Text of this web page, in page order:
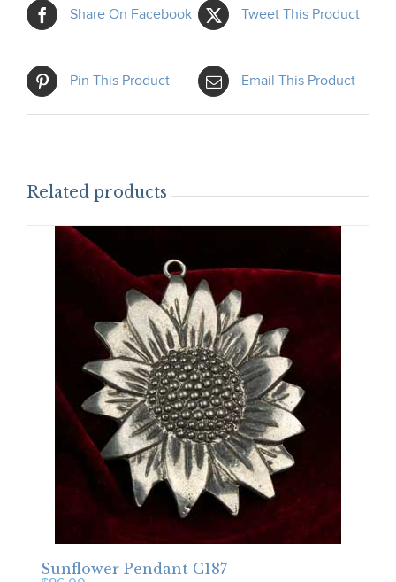
Share On Facebook Tweet This Product
Pin This Product Email This Product
Related products
Sunflower Pendant C187